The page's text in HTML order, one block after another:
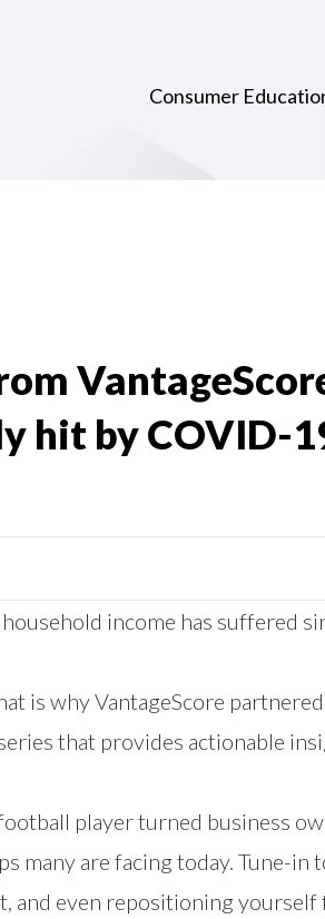
Consumer
hit by COVID-
income has suffered
is why VantageScore
that provides actionable
player turned business
many are facing today. Tune-
even repositioning yourself